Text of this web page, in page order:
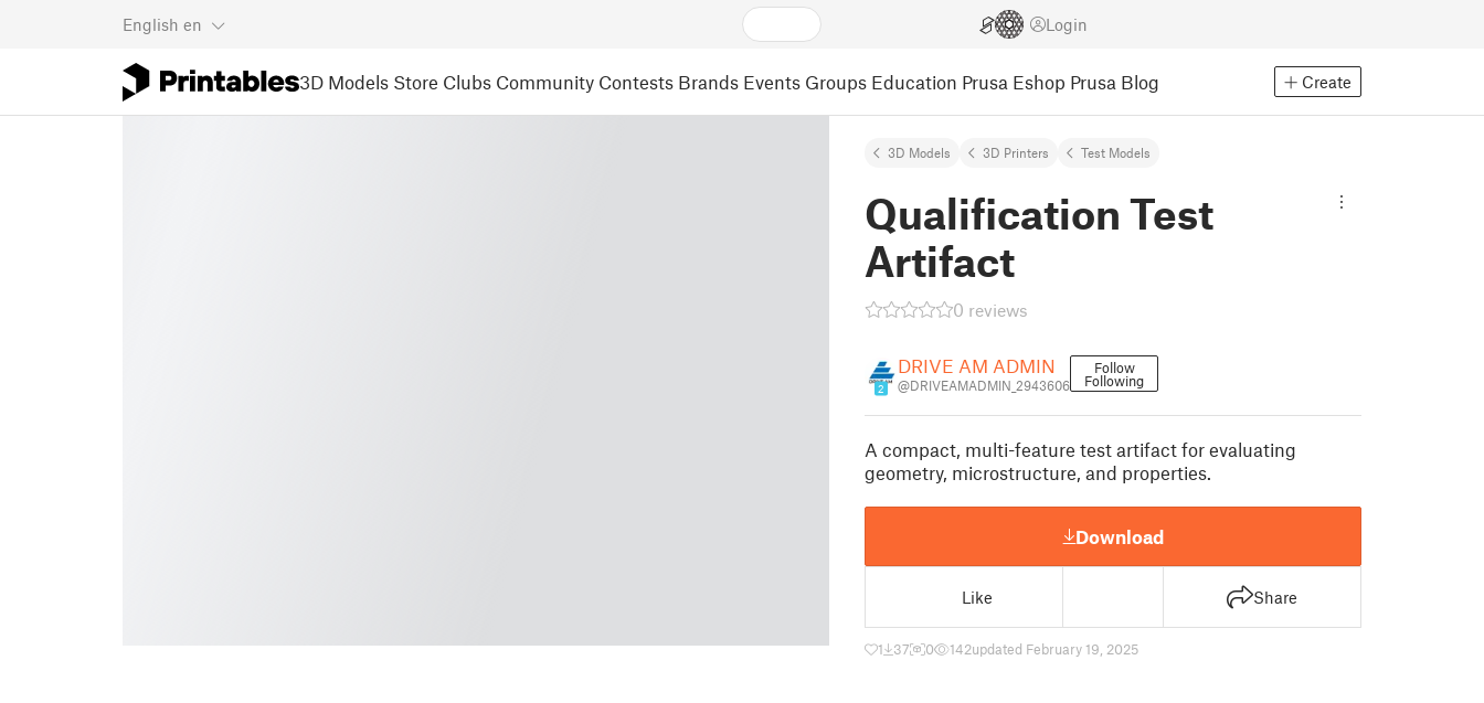
English en Login
3D Models Store Clubs Community Contests Brands Events Groups Education Prusa Eshop Prusa Blog Create
3D Models 3D Printers Test Models
Qualification Test
Artifact
0 reviews
2
DRIVE AM ADMIN
@DRIVEAMADMIN_2943606
Follow
Following
A compact, multi-feature test artifact for evaluating
geometry, microstructure, and properties.
Download
Like Share
1 37 0 142updated February 19, 2025